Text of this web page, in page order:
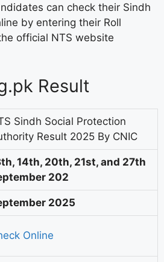
can check their Sindh
by entering their Roll
official NTS website
Result
Sindh Social Protection
Result 2025 By CNIC
14th, 20th, 21st, and 27th
202
2025
Online